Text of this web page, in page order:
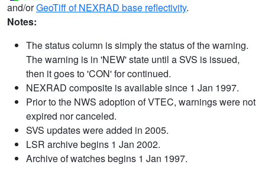
and/orGeoTiff of NEXRAD base reflectivity.
Notes:
The status column is simply the status of the warning.
The warning is in 'NEW' state until a SVS is issued,
then it goes to 'CON' for continued.
NEXRAD composite is available since 1 Jan 1997.
Prior to the NWS adoption of VTEC, warnings were not
expired nor canceled.
SVS updates were added in 2005.
LSR archive begins 1 Jan 2002.
Archive of watches begins 1 Jan 1997.